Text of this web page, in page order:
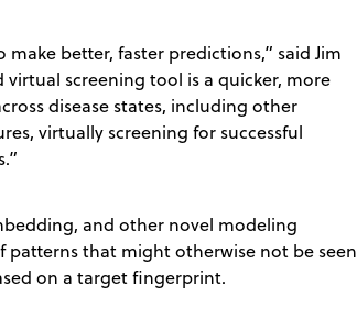
better, faster predictions,” said Jim
virtual screening tool is a quicker, more
disease states, including other
virtually screening for successful
and other novel modeling
patterns that might otherwise not be seen
on a target fingerprint.